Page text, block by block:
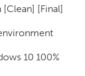
[Clean] [Final]
10 100%